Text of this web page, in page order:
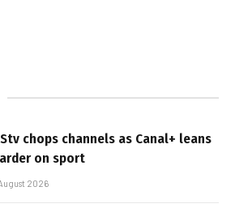
chops channels as Canal+ leans
on sport
2026